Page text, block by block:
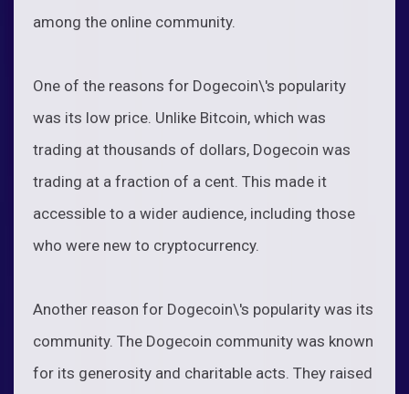
among the online community.
One of the reasons for Dogecoin\'s popularity
was its low price. Unlike Bitcoin, which was
trading at thousands of dollars, Dogecoin was
trading at a fraction of a cent. This made it
accessible to a wider audience, including those
who were new to cryptocurrency.
Another reason for Dogecoin\'s popularity was its
community. The Dogecoin community was known
for its generosity and charitable acts. They raised